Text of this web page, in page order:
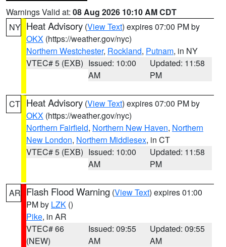
Warnings Valid at: 08 Aug 2026 10:10 AM CDT
NY Heat Advisory (View Text) expires 07:00 PM by
OKX (https://weather.gov/nyc)
Northern Westchester, Rockland, Putnam, in NY
VTEC# 5 (EXB) Issued: 10:00
AM
Updated: 11:58
PM
CT Heat Advisory (View Text) expires 07:00 PM by
OKX (https://weather.gov/nyc)
Northern Fairfield, Northern New Haven, Northern
New London, Northern Middlesex, in CT
VTEC# 5 (EXB) Issued: 10:00
AM
Updated: 11:58
PM
AR Flash Flood Warning (View Text) expires 01:00
PM by LZK ()
Pike, in AR
VTEC# 66
(NEW)
Issued: 09:55
AM
Updated: 09:55
AM